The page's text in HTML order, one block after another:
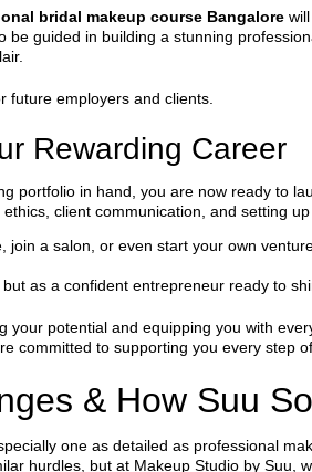
bridal makeup course Bangalore
be guided in building a stunning
future employers and clients.
Rewarding Career
portfolio in hand, you are now ready to
client communication, and setting up
join a salon, or even start your own
as a confident entrepreneur ready to
your potential and equipping you with
committed to supporting you every step
& How Suu
one as detailed as professional
hurdles, but at Makeup Studio by Suu,